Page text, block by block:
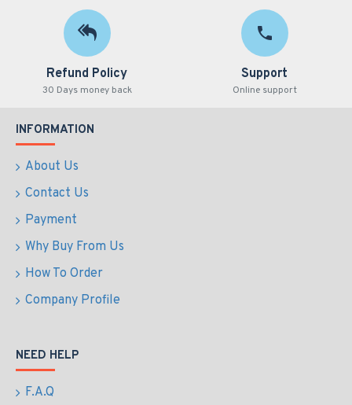
Refund Policy
30 Days money back
Support
Online support
INFORMATION
About Us
Contact Us
Payment
Why Buy From Us
How To Order
Company Profile
NEED HELP
F.A.Q